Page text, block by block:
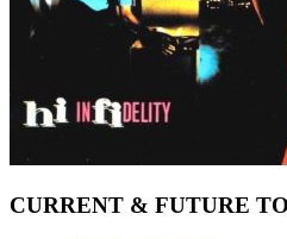
CURRENT & FUTURE